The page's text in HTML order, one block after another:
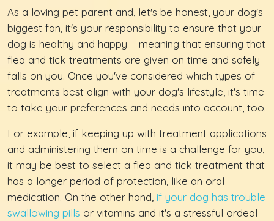
As a loving pet parent and, let's be honest, your dog's
biggest fan, it's your responsibility to ensure that your
dog is healthy and happy – meaning that ensuring that
flea and tick treatments are given on time and safely
falls on you. Once you've considered which types of
treatments best align with your dog's lifestyle, it's time
to take your preferences and needs into account, too.
For example, if keeping up with treatment applications
and administering them on time is a challenge for you,
it may be best to select a flea and tick treatment that
has a longer period of protection, like an oral
medication. On the other hand, if your dog has trouble
swallowing pills or vitamins and it's a stressful ordeal